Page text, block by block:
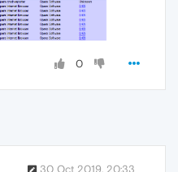
0
30 Oct 2019, 20:33